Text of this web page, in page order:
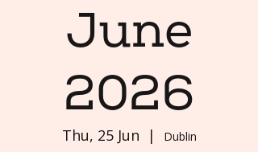
June
2026
Thu, 25 Jun
  |
Dublin